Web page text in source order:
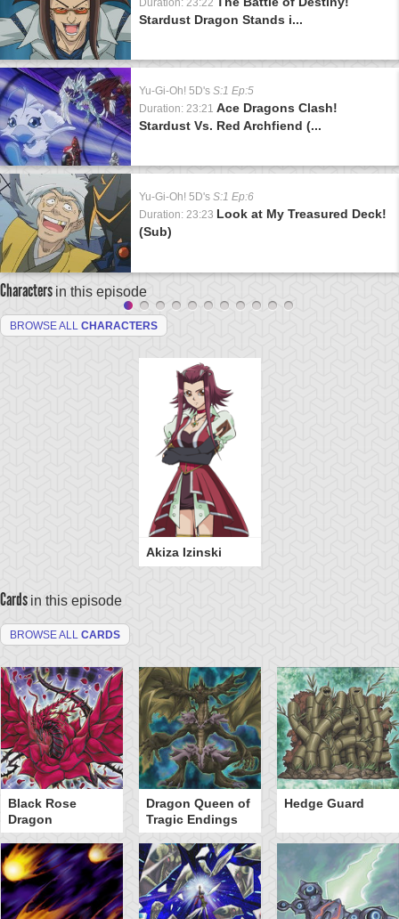
Stardust Dragon Stands i...
Yu-Gi-Oh! 5D's S:1 Ep:5
Duration: 23:21 Ace Dragons Clash!
Stardust Vs. Red Archfiend (...
Yu-Gi-Oh! 5D's S:1 Ep:6
Duration: 23:23 Look at My Treasured Deck!
(Sub)
Characters in this episode
BROWSE ALL CHARACTERS
Akiza Izinski
Cards in this episode
BROWSE ALL CARDS
Black Rose
Dragon
Dragon Queen of
Tragic Endings
Hedge Guard